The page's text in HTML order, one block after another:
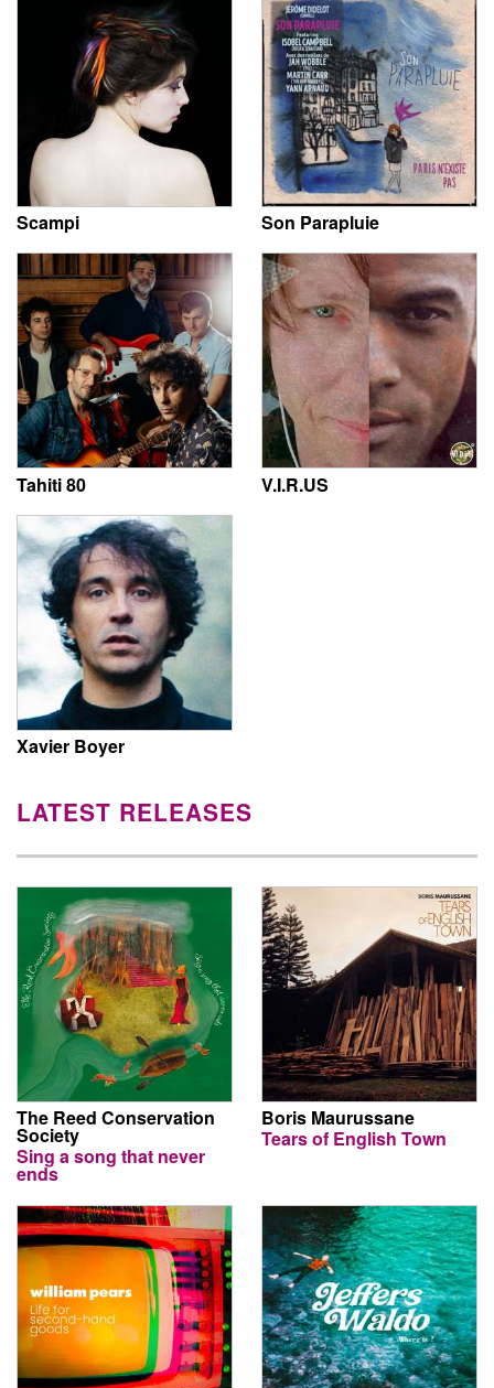
Scampi Son Parapluie
Tahiti 80 V.I.R.US
Xavier Boyer
LATEST RELEASES
The Reed Conservation
Society
Sing a song that never
ends
Boris Maurussane
Tears of English Town